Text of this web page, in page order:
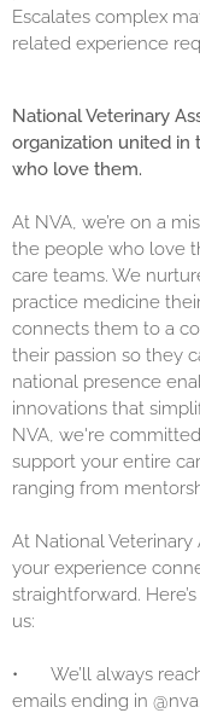
Escalates complex
related experience
National Veterinary
organization united
who love them.
At NVA, we’re on a
the people who love
care teams. We
practice medicine
connects them to a
their passion so they
national presence
innovations that
NVA, we're
support your entire
ranging from
At National
your experience
straightforward.
us:
•
We’ll always
emails ending in